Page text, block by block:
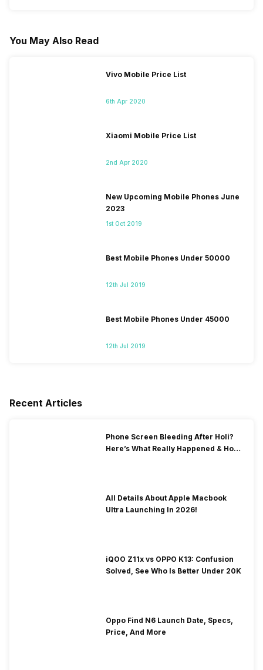
You May Also Read
Vivo Mobile Price List
6th Apr 2020
Xiaomi Mobile Price List
2nd Apr 2020
New Upcoming Mobile Phones June
2023
1st Oct 2019
Best Mobile Phones Under 50000
12th Jul 2019
Best Mobile Phones Under 45000
12th Jul 2019
Recent Articles
Phone Screen Bleeding After Holi?
Here’s What Really Happened & How
All Details About Apple Macbook
Ultra Launching In 2026!
iQOO Z11x vs OPPO K13: Confusion
Solved, See Who Is Better Under 20K
Oppo Find N6 Launch Date, Specs,
Price, And More